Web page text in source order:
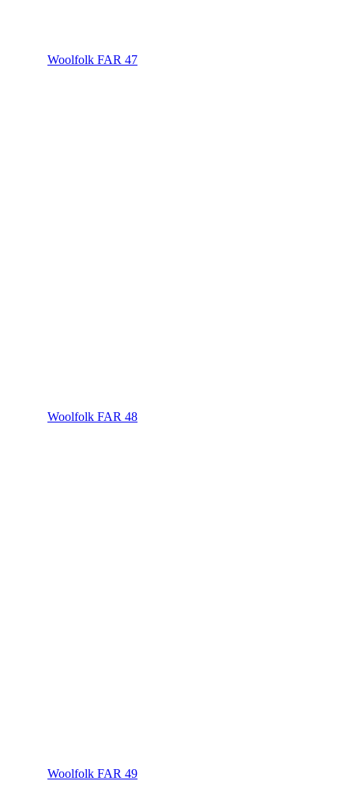
Woolfolk FAR 47
Woolfolk FAR 48
Woolfolk FAR 49